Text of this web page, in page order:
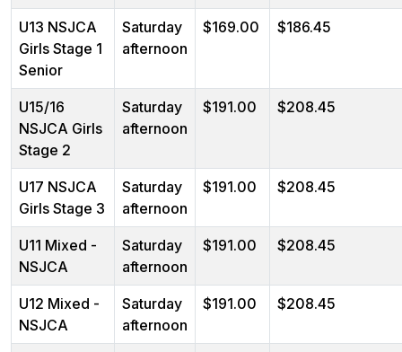
U13 NSJCA
Girls Stage 1
Senior
Saturday
afternoon
$169.00 $186.45
U15/16
NSJCA Girls
Stage 2
Saturday
afternoon
$191.00 $208.45
U17 NSJCA
Girls Stage 3
Saturday
afternoon
$191.00 $208.45
U11 Mixed -
NSJCA
Saturday
afternoon
$191.00 $208.45
U12 Mixed -
NSJCA
Saturday
afternoon
$191.00 $208.45